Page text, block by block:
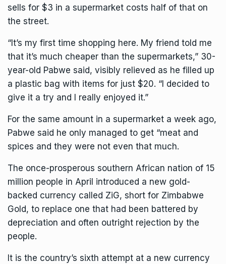
sells for $3 in a supermarket costs half of that on
the street.
“It’s my first time shopping here. My friend told me
that it’s much cheaper than the supermarkets,” 30-
year-old Pabwe said, visibly relieved as he filled up
a plastic bag with items for just $20. “I decided to
give it a try and I really enjoyed it.”
For the same amount in a supermarket a week ago,
Pabwe said he only managed to get “meat and
spices and they were not even that much.
The once-prosperous southern African nation of 15
million people in April introduced a new gold-
backed currency called ZiG, short for Zimbabwe
Gold, to replace one that had been battered by
depreciation and often outright rejection by the
people.
It is the country’s sixth attempt at a new currency